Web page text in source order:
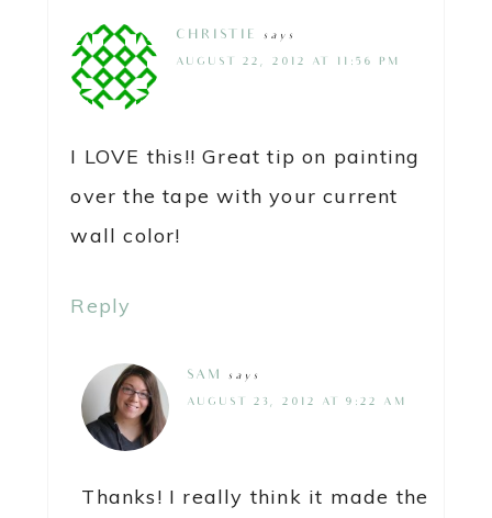
CHRISTIE says
AUGUST 22, 2012 AT 11:56 PM
I LOVE this!! Great tip on painting
over the tape with your current
wall color!
Reply
SAM says
AUGUST 23, 2012 AT 9:22 AM
Thanks! I really think it made the